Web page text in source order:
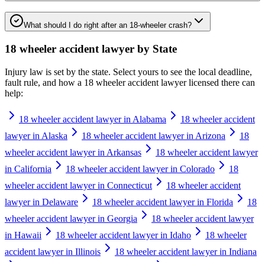
What should I do right after an 18-wheeler crash?
18 wheeler accident lawyer by State
Injury law is set by the state. Select yours to see the local deadline,
fault rule, and how a 18 wheeler accident lawyerlicensed there can
help:
18 wheeler accident lawyer in Alabama
18 wheeler accident
lawyer in Alaska
18 wheeler accident lawyer in Arizona
18
wheeler accident lawyer in Arkansas
18 wheeler accident lawyer
in California
18 wheeler accident lawyer in Colorado
18
wheeler accident lawyer in Connecticut
18 wheeler accident
lawyer in Delaware
18 wheeler accident lawyer in Florida
18
wheeler accident lawyer in Georgia
18 wheeler accident lawyer
in Hawaii
18 wheeler accident lawyer in Idaho
18 wheeler
accident lawyer in Illinois
18 wheeler accident lawyer in Indiana